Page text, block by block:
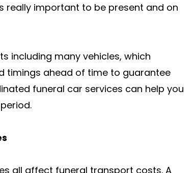
really important to be present and on
including many vehicles, which
timings ahead of time to guarantee
funeral car services can help you
all affect funeral transport costs. A